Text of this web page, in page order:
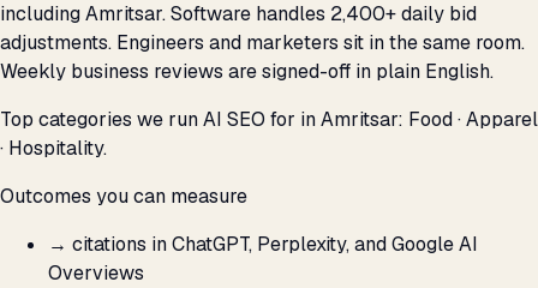
including Amritsar. Software handles 2,400+ daily bid
adjustments. Engineers and marketers sit in the same room.
Weekly business reviews are signed-off in plain English.
Top categories we run AI SEO for in Amritsar: Food · Apparel
· Hospitality.
Outcomes you can measure
→ citations in ChatGPT, Perplexity, and Google AI
Overviews